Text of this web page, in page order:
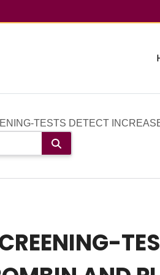
TESTS DETECT